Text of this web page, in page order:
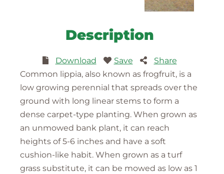
Description
Download Save
Share
Common lippia, also known as frogfruit, is a
low growing perennial that spreads over the
ground with long linear stems to form a
dense carpet-type planting. When grown as
an unmowed bank plant, it can reach
heights of 5-6 inches and have a soft
cushion-like habit. When grown as a turf
grass substitute, it can be mowed as low as 1